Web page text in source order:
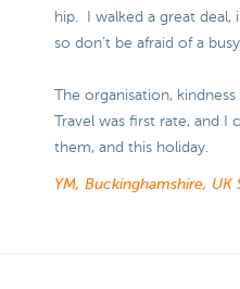
hip. I walked a great
so don’t be afraid of a
The organisation,
Travel was first rate, and
them, and this holiday.
YM, Buckinghamshire, UK